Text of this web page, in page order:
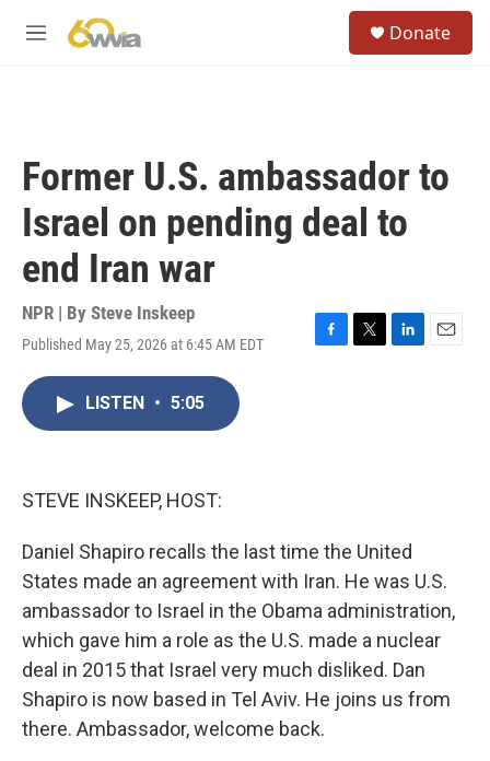
M
Donate
Former U.S. ambassador to
Israel on pending deal to
end Iran war
NPR | By Steve Inskeep
Published May 25, 2026 at 6:45 AM EDT
F
T
L
E
LISTEN • 5:05
STEVE INSKEEP, HOST:
Daniel Shapiro recalls the last time the United
States made an agreement with Iran. He was U.S.
ambassador to Israel in the Obama administration,
which gave him a role as the U.S. made a nuclear
deal in 2015 that Israel very much disliked. Dan
Shapiro is now based in Tel Aviv. He joins us from
there. Ambassador, welcome back.